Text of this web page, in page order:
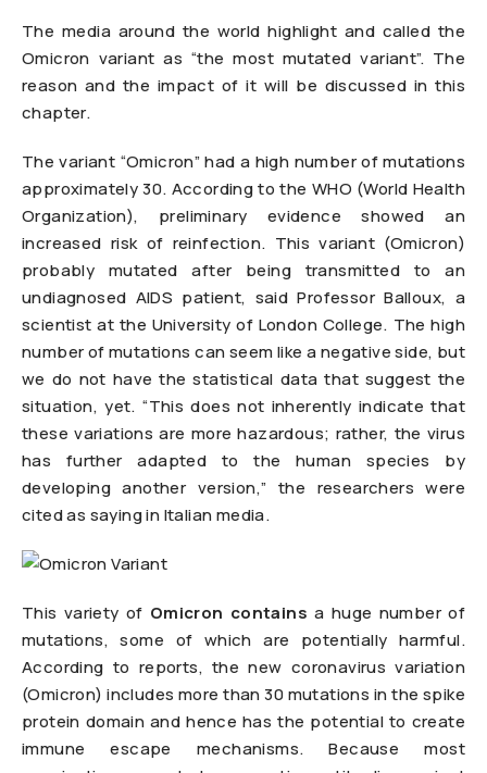
The media around the world highlight and called the
Omicron variant as “the most mutated variant”. The
reason and the impact of it will be discussed in this
chapter.
The variant “Omicron” had a high number of mutations
approximately 30. According to the WHO (World Health
Organization), preliminary evidence showed an
increased risk of reinfection. This variant (Omicron)
probably mutated after being transmitted to an
undiagnosed AIDS patient, said Professor Balloux, a
scientist at the University of London College. The high
number of mutations can seem like a negative side, but
we do not have the statistical data that suggest the
situation, yet. “This does not inherently indicate that
these variations are more hazardous; rather, the virus
has further adapted to the human species by
developing another version,” the researchers were
cited as saying in Italian media.
This variety of Omicron contains a huge number of
mutations, some of which are potentially harmful.
According to reports, the new coronavirus variation
(Omicron) includes more than 30 mutations in the spike
protein domain and hence has the potential to create
immune escape mechanisms. Because most